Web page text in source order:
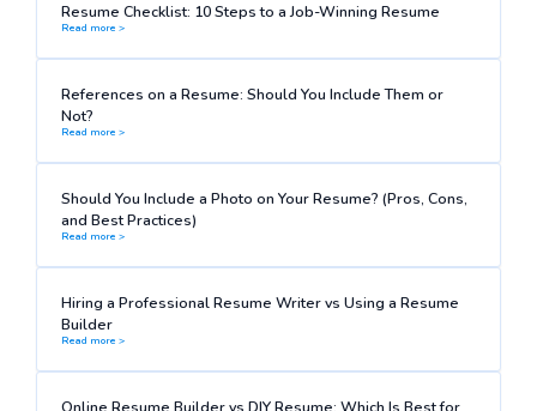
Resume Checklist: 10 Steps to a Job-Winning Resume
Read more >
References on a Resume: Should You Include Them or
Not?
Read more >
Should You Include a Photo on Your Resume? (Pros, Cons,
and Best Practices)
Read more >
Hiring a Professional Resume Writer vs Using a Resume
Builder
Read more >